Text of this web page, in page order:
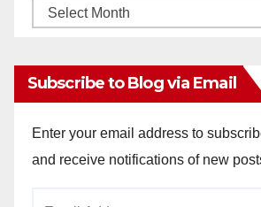
Monthly
Subscribe to Blog via Email
Enter your email address to
and receive notifications of new